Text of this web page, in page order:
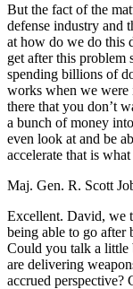
But the fact of the
defense industry and
at how do we do this
get after this problem
spending billions of
works when we were
there that you don’t
a bunch of money
even look at and be
accelerate that is
Maj. Gen. R. Scott
Excellent. David, we
being able to go after
Could you talk a little
are delivering
accrued perspective?